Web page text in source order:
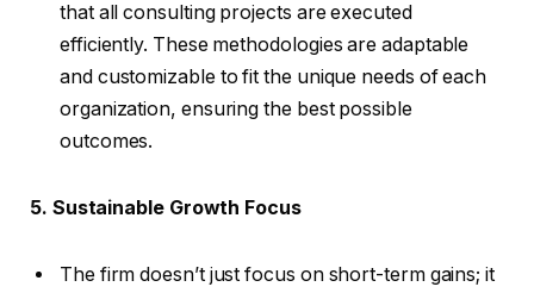
that all consulting projects are executed
efficiently. These methodologies are adaptable
and customizable to fit the unique needs of each
organization, ensuring the best possible
outcomes.
5. Sustainable Growth Focus
The firm doesn’t just focus on short-term gains; it